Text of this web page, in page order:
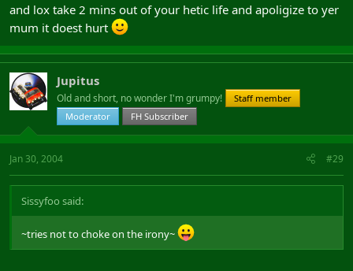
and lox take 2 mins out of your hetic life and apoligize to yer
mum it doest hurt
Jupitus
Old and short, no wonder I'm grumpy!
Staff member
Moderator
FH Subscriber
Jan 30, 2004 #29
Sissyfoo said:
~tries not to choke on the irony~